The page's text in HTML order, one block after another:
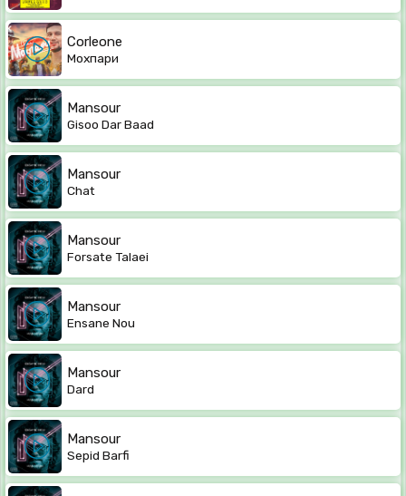
Corleone
Мохпари
Mansour
Gisoo Dar Baad
Mansour
Chat
Mansour
Forsate Talaei
Mansour
Ensane Nou
Mansour
Dard
Mansour
Sepid Barfi